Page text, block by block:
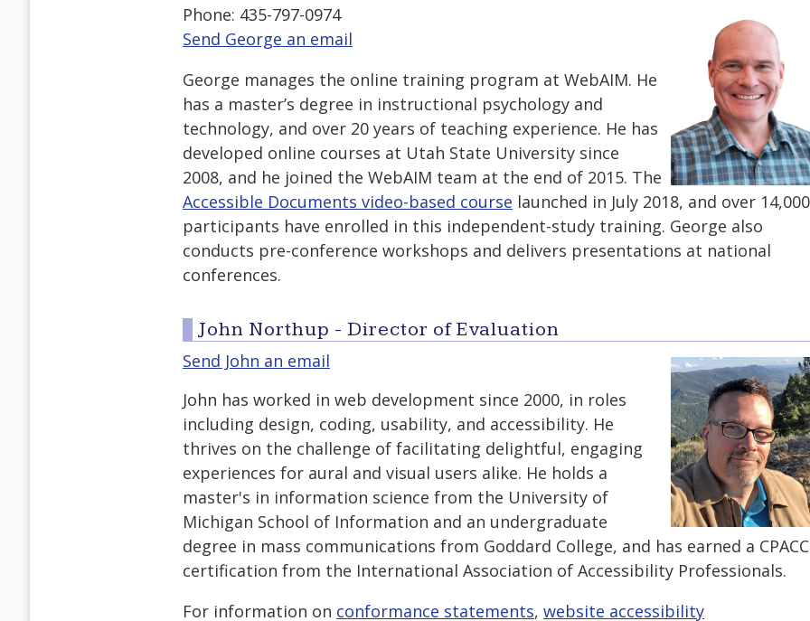
Phone: 435-797-0974
Send George an email
George manages the online training program at WebAIM. He
has a master’s degree in instructional psychology and
technology, and over 20 years of teaching experience. He has
developed online courses at Utah State University since
2008, and he joined the WebAIM team at the end of 2015. The
Accessible Documents video-based course launched in July 2018, and over 14,000
participants have enrolled in this independent-study training. George also
conducts pre-conference workshops and delivers presentations at national
conferences.
John Northup - Director of Evaluation
Send John an email
John has worked in web development since 2000, in roles
including design, coding, usability, and accessibility. He
thrives on the challenge of facilitating delightful, engaging
experiences for aural and visual users alike. He holds a
master's in information science from the University of
Michigan School of Information and an undergraduate
degree in mass communications from Goddard College, and has earned a CPACC
certification from the International Association of Accessibility Professionals.
For information on conformance statements, website accessibility